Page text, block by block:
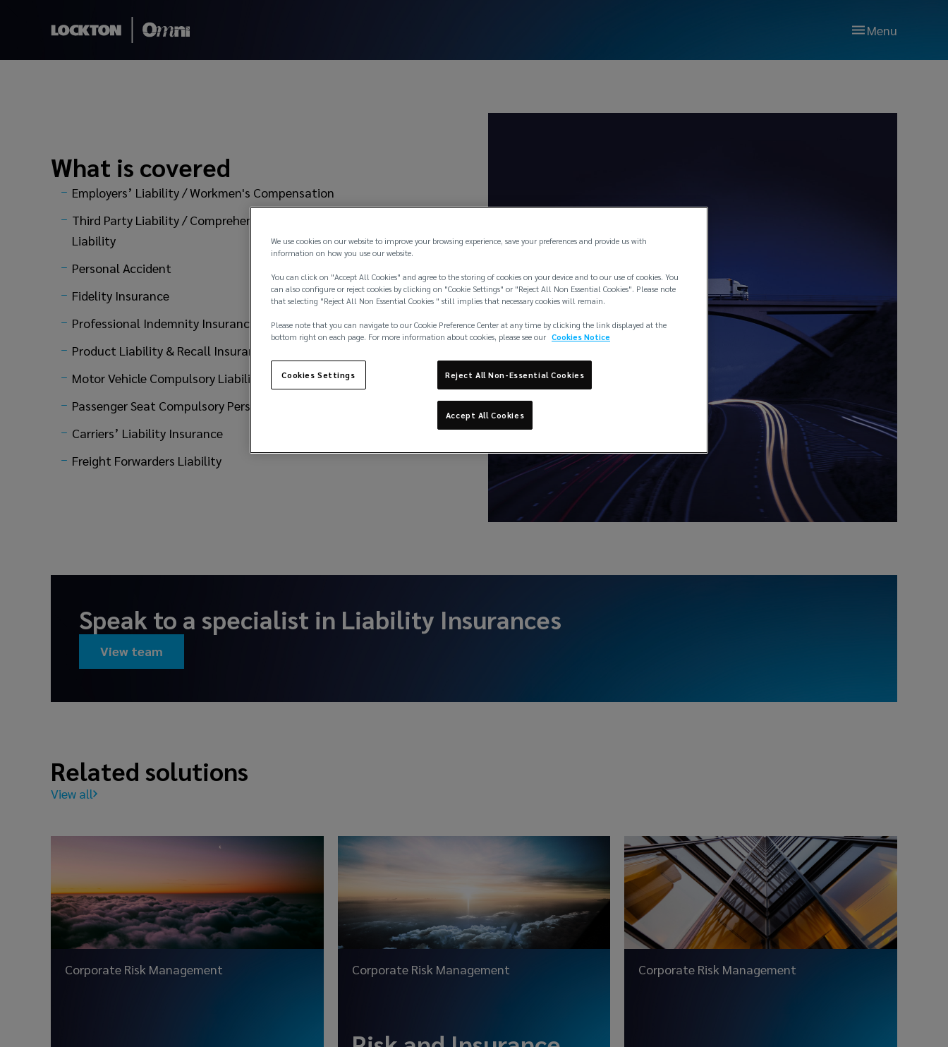
Menu
What is covered
Employers’ Liability / Workmen's Compensation
Third Party Liability / Comprehensive General Liability / Contractual
Liability
Personal Accident
Fidelity Insurance
Professional Indemnity Insurance
Product Liability & Recall Insurance
Motor Vehicle Compulsory Liability
Passenger Seat Compulsory Personal Accident Insurance
Carriers’ Liability Insurance
Freight Forwarders Liability
Speak to a specialist in Liability Insurances
View team
Related solutions
View all
Corporate Risk Management Corporate Risk Management Corporate Risk Management
We use cookies on our website to improve your browsing experience, save your preferences and provide us with
information on how you use our website.
You can click on "Accept All Cookies" and agree to the storing of cookies on your device and to our use of cookies. You
can also configure or reject cookies by clicking on "Cookie Settings" or "Reject All Non Essential Cookies". Please note
that selecting "Reject All Non Essential Cookies " still implies that necessary cookies will remain.
Please note that you can navigate to our Cookie Preference Center at any time by clicking the link displayed at the
bottom right on each page. For more information about cookies, please see our Cookies Notice
Cookies Settings Reject All Non-Essential Cookies
Accept All Cookies